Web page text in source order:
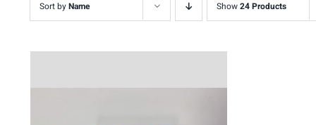
Sort byName Show24 Products